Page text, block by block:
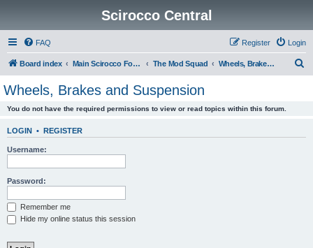
Scirocco Central
FAQ Login
Register
Board index Main Scirocco Forums The Mod Squad Wheels, Brakes and Suspension
Wheels, Brakes and Suspension
You do not have the required permissions to view or read topics within this forum.
LOGIN • REGISTER
Username:
Password:
Remember me
Hide my online status this session